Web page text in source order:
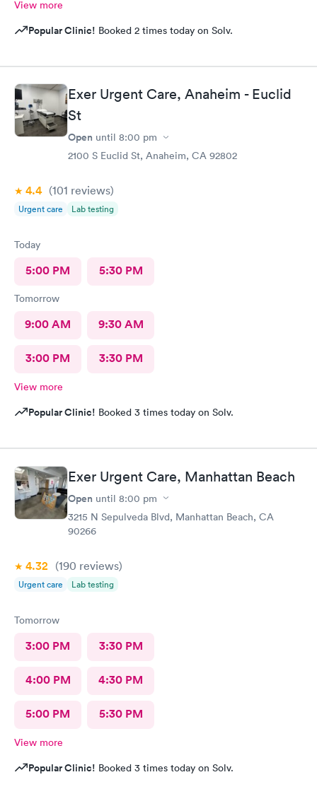
View more
Popular Clinic! Booked 2 times today on Solv.
Exer Urgent Care, Anaheim - Euclid
St
Open until 8:00 pm
2100 S Euclid St, Anaheim, CA 92802
4.4 (101 reviews)
Urgent care Lab testing
Today
5:00 PM 5:30 PM
Tomorrow
9:00 AM 9:30 AM
3:00 PM 3:30 PM
View more
Popular Clinic! Booked 3 times today on Solv.
Exer Urgent Care, Manhattan Beach
Open until 8:00 pm
3215 N Sepulveda Blvd, Manhattan Beach, CA
90266
4.32 (190 reviews)
Urgent care Lab testing
Tomorrow
3:00 PM 3:30 PM
4:00 PM 4:30 PM
5:00 PM 5:30 PM
View more
Popular Clinic! Booked 3 times today on Solv.